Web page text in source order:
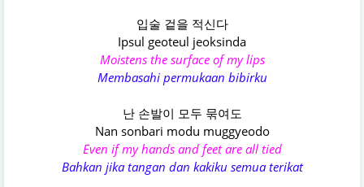
입술 겉을 적신다
Ipsul geoteul jeoksinda
Moistens the surface of my lips
Membasahi permukaan bibirku
난 손발이 모두 묶여도
Nan sonbari modu muggyeodo
Even if my hands and feet are all tied
Bahkan jika tangan dan kakiku semua terikat